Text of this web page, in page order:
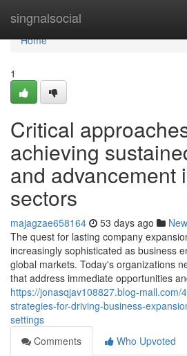
singnalsocial
Home
Home
1
Critical
achieving
and advancement
sectors
majagzae658164 53 days ago
The quest for lasting company
increasingly sophisticated as business
global markets. Today's organizations
that address immediate opportunities
https://jonasqjav108827.blog-mall.com/
strategies-for-driving-business-
settings
Comments
Who Upvoted